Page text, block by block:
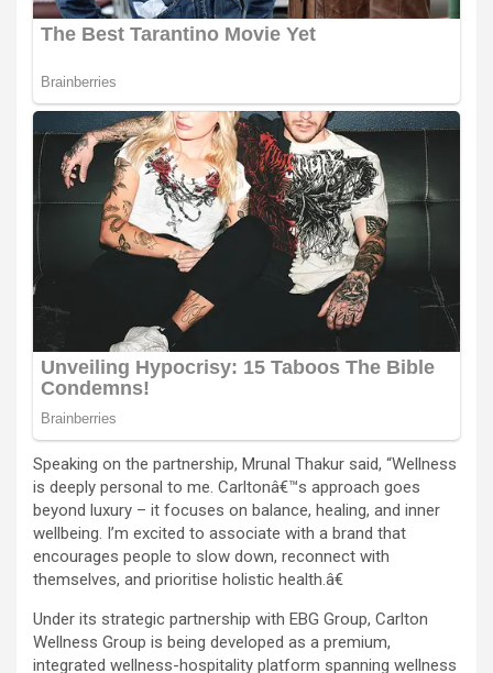
Speaking on the partnership, Mrunal Thakur said, “Wellness
is deeply personal to me. Carltonâ€™s approach goes
beyond luxury – it focuses on balance, healing, and inner
wellbeing. I’m excited to associate with a brand that
encourages people to slow down, reconnect with
themselves, and prioritise holistic health.â€
Under its strategic partnership with EBG Group, Carlton
Wellness Group is being developed as a premium,
integrated wellness-hospitality platform spanning wellness